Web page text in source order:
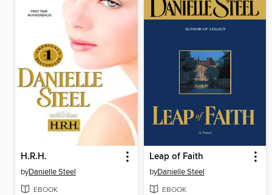
H.R.H.
byDanielle Steel
EBOOK
Leap of Faith
byDanielle Steel
EBOOK